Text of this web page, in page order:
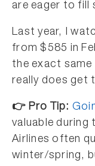
are eager to fill
Last year, I
from $585 in
the exact same
really does get
👉 Pro Tip:
valuable during
Airlines often
winter/spring,